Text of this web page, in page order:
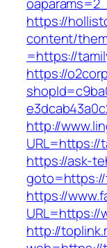
https://
content/
=https://
https://
http://
URL=https://
https://ask-
goto=https://
https://
URL=https://
http://